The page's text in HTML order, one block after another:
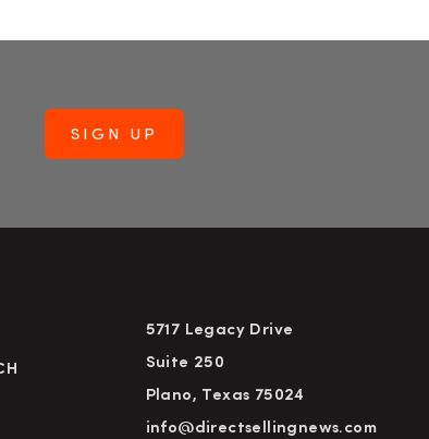
5717 Legacy Drive
Suite 250
Plano, Texas 75024
info@directsellingnews.com